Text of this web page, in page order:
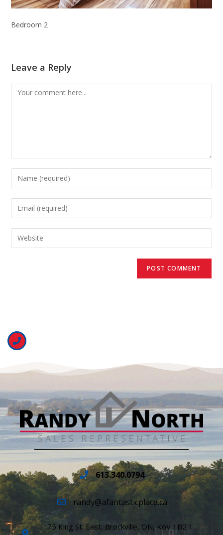
Bedroom 2
Leave a Reply
613.340.0794
randy@afantasticplace.ca
75 King St. East, Brockville, ON, K6V 1B2 1